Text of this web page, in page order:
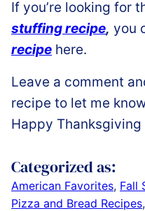
If you’re looking for
stuffing recipe, you
recipe here.
Leave a comment
recipe to let me
Happy
Categorized as:
American Favorites, Fall
Pizza and Bread Recipes,